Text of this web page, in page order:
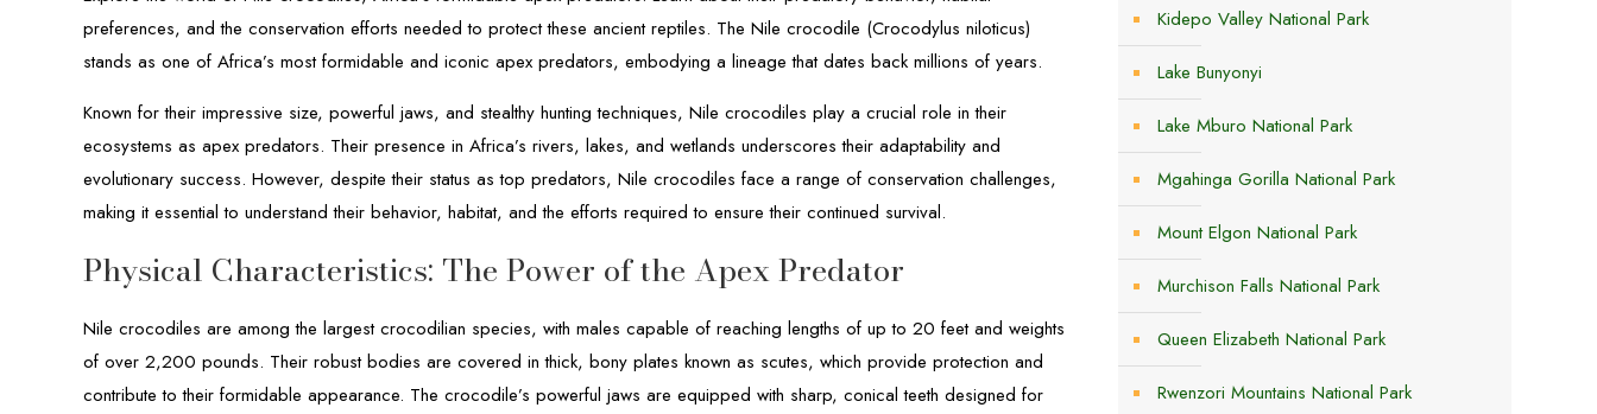
preferences, and the conservation efforts needed to protect these ancient reptiles. The Nile crocodile (Crocodylus niloticus)
stands as one of Africa’s most formidable and iconic apex predators, embodying a lineage that dates back millions of years.
Known for their impressive size, powerful jaws, and stealthy hunting techniques, Nile crocodiles play a crucial role in their
ecosystems as apex predators. Their presence in Africa’s rivers, lakes, and wetlands underscores their adaptability and
evolutionary success. However, despite their status as top predators, Nile crocodiles face a range of conservation challenges,
making it essential to understand their behavior, habitat, and the efforts required to ensure their continued survival.
Physical Characteristics: The Power of the Apex Predator
Nile crocodiles are among the largest crocodilian species, with males capable of reaching lengths of up to 20 feet and weights
of over 2,200 pounds. Their robust bodies are covered in thick, bony plates known as scutes, which provide protection and
contribute to their formidable appearance. The crocodile’s powerful jaws are equipped with sharp, conical teeth designed for
Kidepo Valley National Park
Lake Bunyonyi
Lake Mburo National Park
Mgahinga Gorilla National Park
Mount Elgon National Park
Murchison Falls National Park
Queen Elizabeth National Park
Rwenzori Mountains National Park